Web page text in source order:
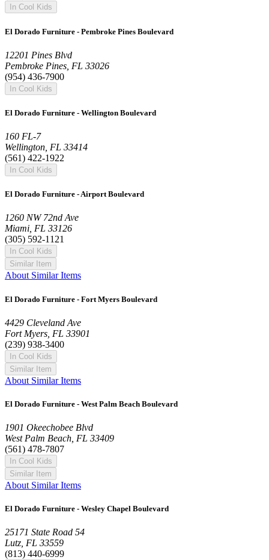
In Cool Kids
El Dorado Furniture - Pembroke Pines Boulevard
12201 Pines Blvd
Pembroke Pines, FL 33026
(954) 436-7900
In Cool Kids
El Dorado Furniture - Wellington Boulevard
160 FL-7
Wellington, FL 33414
(561) 422-1922
In Cool Kids
El Dorado Furniture - Airport Boulevard
1260 NW 72nd Ave
Miami, FL 33126
(305) 592-1121
In Cool Kids
Similar Item
About Similar Items
El Dorado Furniture - Fort Myers Boulevard
4429 Cleveland Ave
Fort Myers, FL 33901
(239) 938-3400
In Cool Kids
Similar Item
About Similar Items
El Dorado Furniture - West Palm Beach Boulevard
1901 Okeechobee Blvd
West Palm Beach, FL 33409
(561) 478-7807
In Cool Kids
Similar Item
About Similar Items
El Dorado Furniture - Wesley Chapel Boulevard
25171 State Road 54
Lutz, FL 33559
(813) 440-6999